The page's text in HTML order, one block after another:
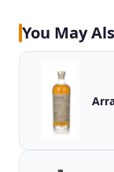
You May